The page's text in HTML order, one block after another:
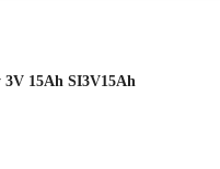
15Ah SI3V15Ah